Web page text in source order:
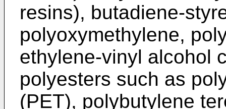
resins), butadiene-
polyoxymethylene,
ethylene-vinyl alcohol
polyesters such as
(PET), polybutylene